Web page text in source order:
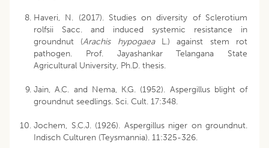
Haveri, N. (2017). Studies on diversity of Sclerotium
rolfsii Sacc. and induced systemic resistance in
groundnut (Arachis hypogaeaL.) against stem rot
pathogen. Prof. Jayashankar Telangana State
Agricultural University, Ph.D. thesis.
Jain, A.C. and Nema, K.G. (1952). Aspergillus blight of
groundnut seedlings. Sci. Cult. 17:348.
Jochem, S.C.J. (1926). Aspergillus niger on groundnut.
Indisch Culturen (Teysmannia). 11:325-326.